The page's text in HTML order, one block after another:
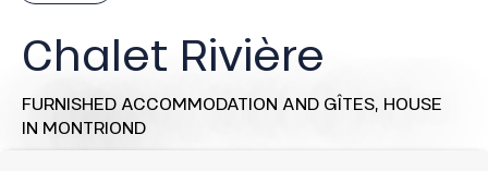
Chalet Rivière
FURNISHED ACCOMMODATION AND GÎTES, HOUSE
IN MONTRIOND